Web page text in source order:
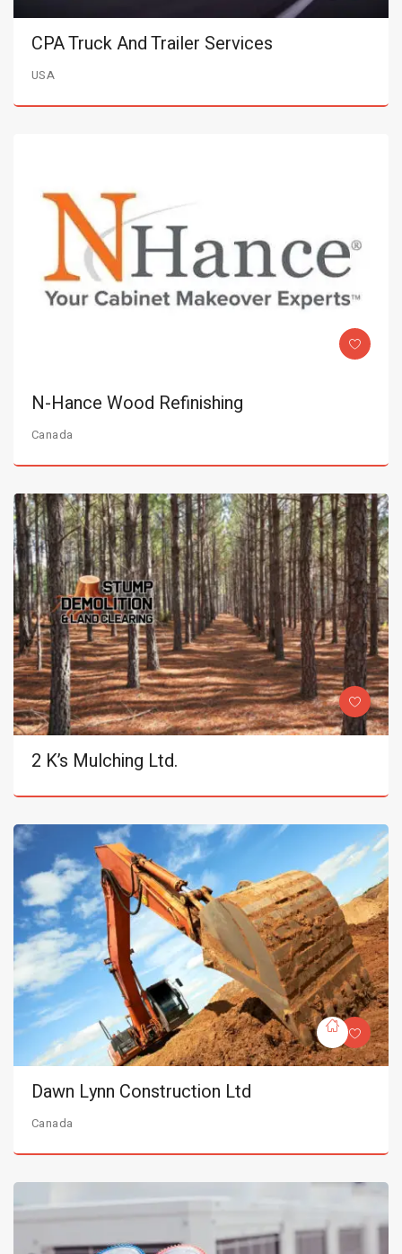
CPA Truck And Trailer Services
USA
N-Hance Wood Refinishing
Canada
2 K’s Mulching Ltd.
Dawn Lynn Construction Ltd
Canada